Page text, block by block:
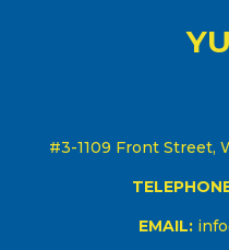
#3-1109 Front Street,
EMAIL: